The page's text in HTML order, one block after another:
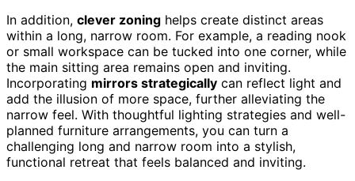
In addition, clever zoning helps create distinct areas
within a long, narrow room. For example, a reading nook
or small workspace can be tucked into one corner, while
the main sitting area remains open and inviting.
Incorporating mirrors strategically can reflect light and
add the illusion of more space, further alleviating the
narrow feel. With thoughtful lighting strategies and well-
planned furniture arrangements, you can turn a
challenging long and narrow room into a stylish,
functional retreat that feels balanced and inviting.